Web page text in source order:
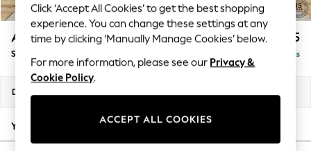
Summer Textures
Blues & Chambrays
Summer Whites
Chocolate Brown
Linen Collection
New Season Workwear
Autumn Must Haves
The Occasion Shop
Ashford £1,125
Snuggle Delivered in 8 Weeks
Dimensions:
Your chosen options:
Click ‘Accept All Cookies’ to get the best shopping
experience. You can change these settings at any
time by clicking ‘Manually Manage Cookies’ below.
For more information, please see our Privacy &
Cookie Policy.
ACCEPT ALL COOKIES